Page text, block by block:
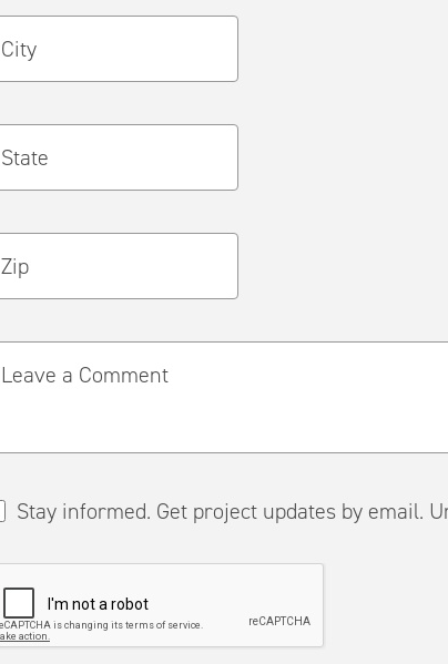
City
State
Zip
Leave a Comment
Stay informed. Get project updates by